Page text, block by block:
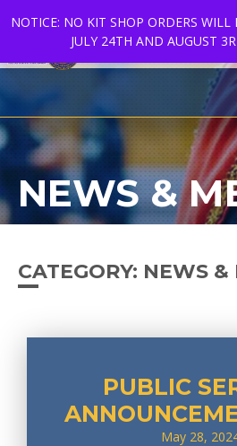
NEWS &
CATEGORY: NEWS &
PUBLIC
May 28,
NOTICE: NO KIT SHOP ORDERS WILL
JULY 24TH AND AUGUST